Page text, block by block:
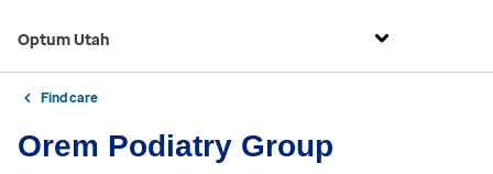
Optum Utah
Find care
Orem Podiatry Group